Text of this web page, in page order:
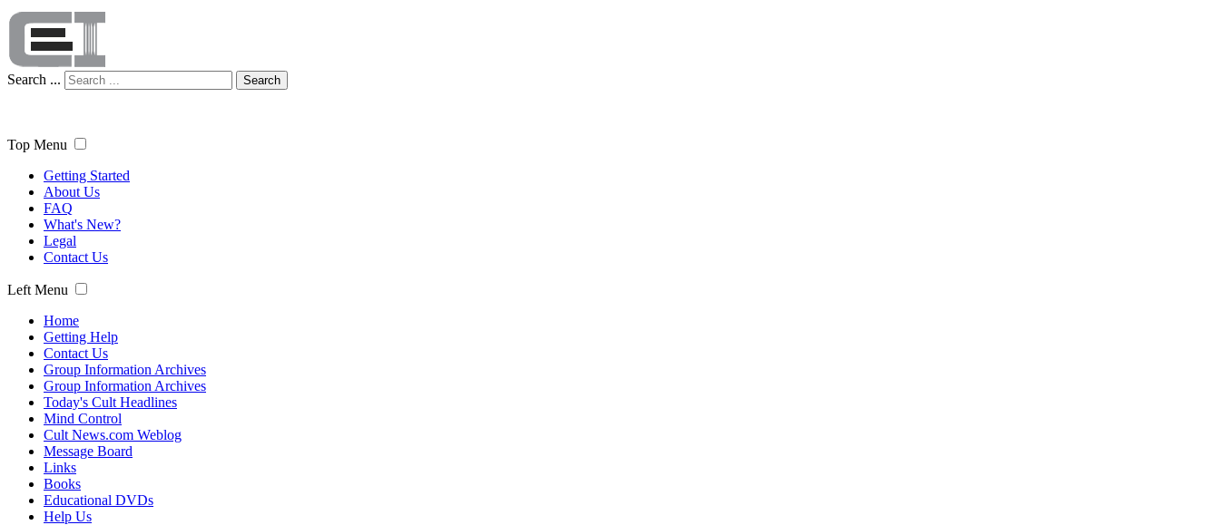
Search ... Search
Top Menu
Getting Started
About Us
FAQ
What's New?
Legal
Contact Us
Left Menu
Home
Getting Help
Contact Us
Group Information Archives
Group Information Archives
Today's Cult Headlines
Mind Control
Cult News.com Weblog
Message Board
Links
Books
Educational DVDs
Help Us